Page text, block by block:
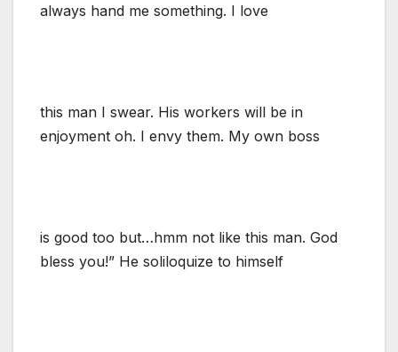
always hand me something. I love
this man I swear. His workers will be in
enjoyment oh. I envy them. My own boss
is good too but…hmm not like this man. God
bless you!” He soliloquize to himself